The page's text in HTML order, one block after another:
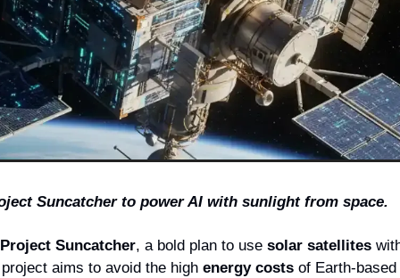
Suncatcher to power AI with sunlight from space.
Project Suncatcher, a bold plan to use solar satellites
aims to avoid the high energy costs of Earth-